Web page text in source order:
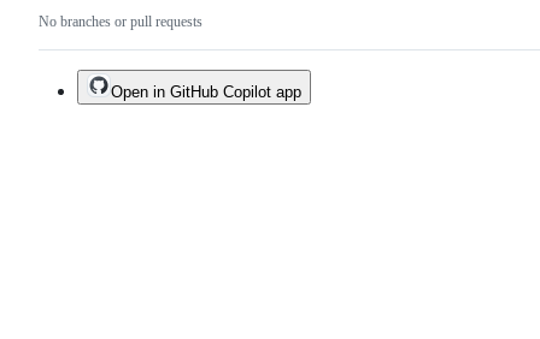
No branches or pull requests
Open in GitHub Copilot app